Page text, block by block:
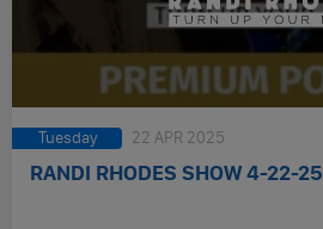
Tuesday 22 APR 2025
RANDI RHODES SHOW 4-22-25